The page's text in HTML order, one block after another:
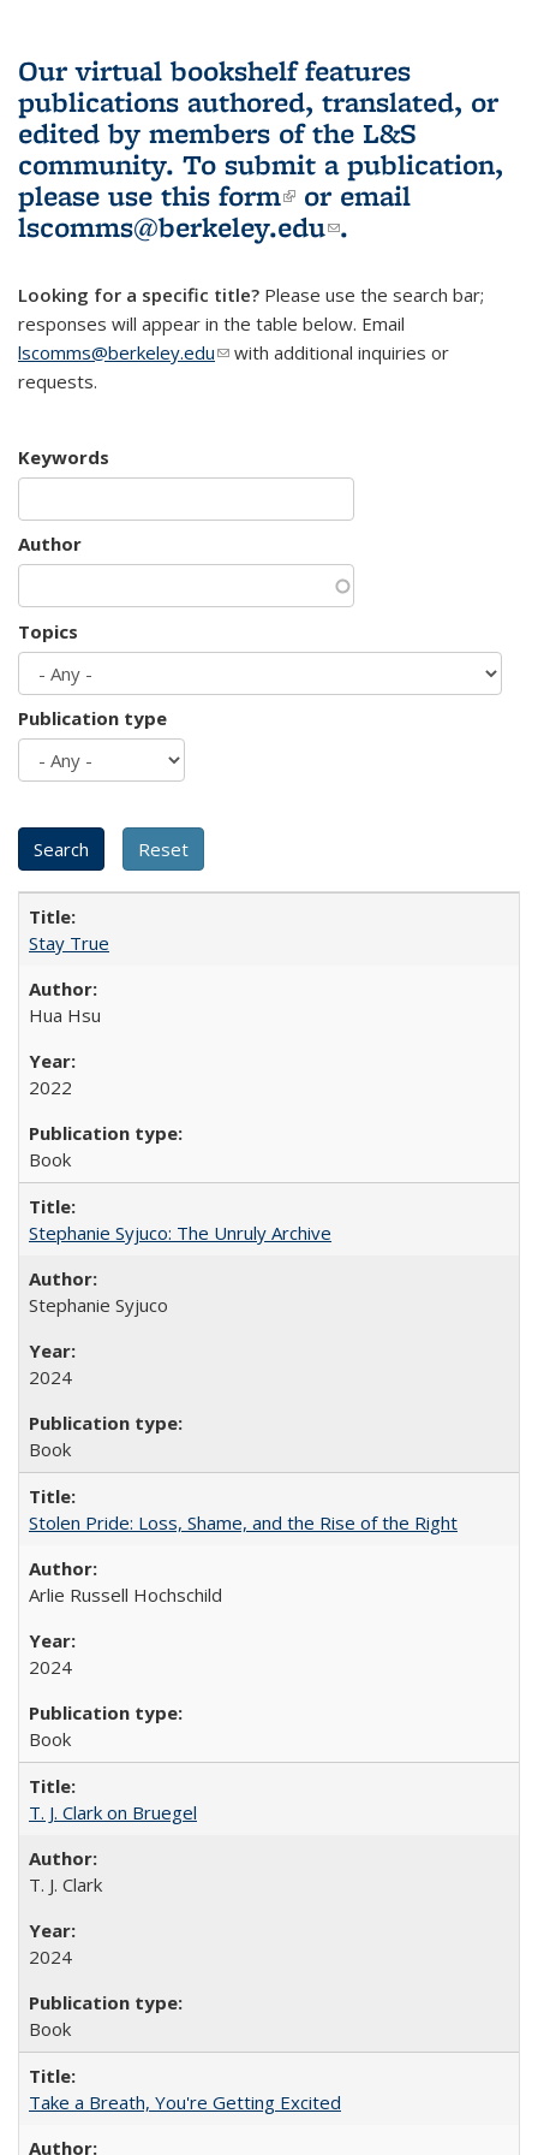
Our virtual bookshelf features
publications authored, translated, or
edited by members of the L&S
community. To submit a publication,
please use this form(link is external)
or email
lscomms@berkeley.edu(link sends e-
.
Looking for a specific title? Please use the search bar;
responses will appear in the table below. Email
lscomms@berkeley.edu(link sends e-mail)
with additional inquiries or
requests.
Keywords
Author
Topics
Publication type
Stay True
Hua Hsu
2022
Book
Stephanie Syjuco: The Unruly Archive
Stephanie Syjuco
2024
Book
Stolen Pride: Loss, Shame, and the Rise of the Right
Arlie Russell Hochschild
2024
Book
T. J. Clark on Bruegel
T. J. Clark
2024
Book
Take a Breath, You're Getting Excited